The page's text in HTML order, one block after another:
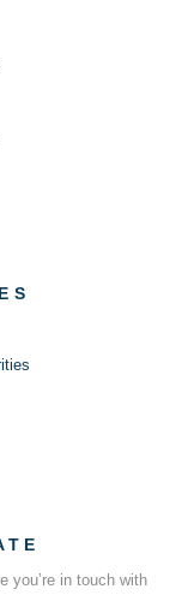
you’re in touch with